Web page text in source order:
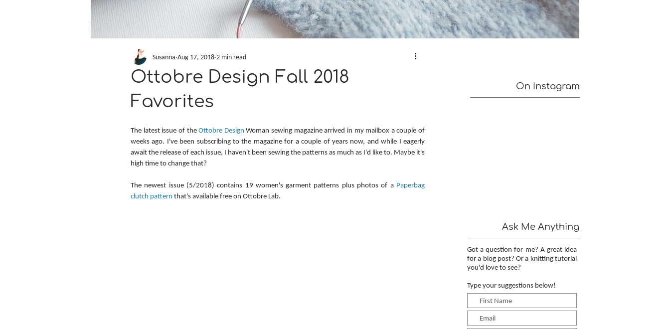
Ottobre Design Fall 2018
Favorites
Susanna Aug 17, 2018 2 min read
The latest issue of the Ottobre Design Woman sewing magazine arrived in my mailbox a couple of
weeks ago. I've been subscribing to the magazine for a couple of years now, and while I eagerly
await the release of each issue, I haven't been sewing the patterns as much as I'd like to. Maybe it's
high time to change that?
The newest issue (5/2018) contains 19 women's garment patterns plus photos of a Paperbag
clutch pattern that's available free on Ottobre Lab.
On Instagram
Ask Me Anything
Got a question for me? A great idea
for a blog post? Or a knitting tutorial
you'd love to see?
Type your suggestions below!